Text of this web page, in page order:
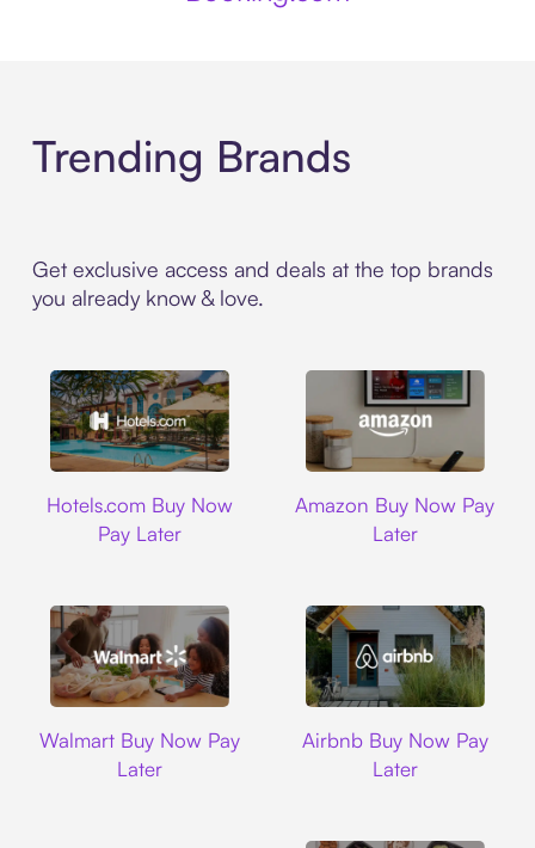
Trending Brands
Get exclusive access and deals at the top brands
you already know & love.
Hotels.com Buy Now
Pay Later
Amazon Buy Now Pay
Later
Walmart Buy Now Pay
Later
Airbnb Buy Now Pay
Later